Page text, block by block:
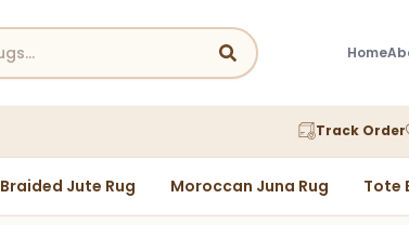
Home
Track Order
Braided Jute Rug Moroccan Juna Rug Tote